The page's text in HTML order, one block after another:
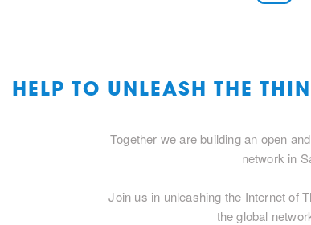
HELP TO UNLEASH THE
Together we are building an open
network in
Join us in unleashing the Internet of
the global